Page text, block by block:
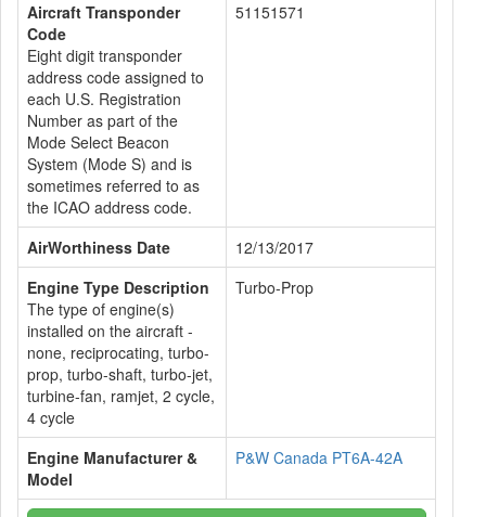
Aircraft Transponder
Code
Eight digit transponder
address code assigned to
each U.S. Registration
Number as part of the
Mode Select Beacon
System (Mode S) and is
sometimes referred to as
the ICAO address code.
51151571
AirWorthiness Date
12/13/2017
Engine Type Description
The type of engine(s)
installed on the aircraft -
none, reciprocating, turbo-
prop, turbo-shaft, turbo-jet,
turbine-fan, ramjet, 2 cycle,
4 cycle
Turbo-Prop
Engine Manufacturer &
Model
P&W Canada PT6A-42A